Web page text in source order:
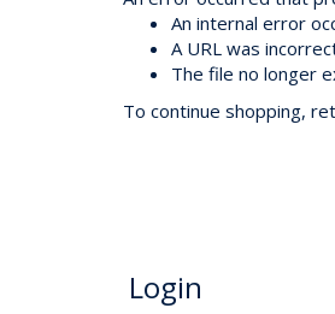
An internal error
A URL was
The file no longer
To continue shopping,
Login